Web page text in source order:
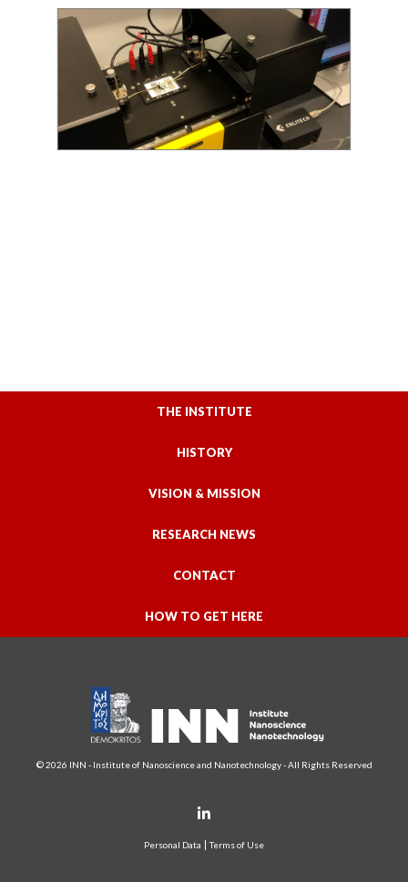
THE INSTITUTE
HISTORY
VISION & MISSION
RESEARCH NEWS
CONTACT
HOW TO GET HERE
© 2026 INN - Institute of Nanoscience and Nanotechnology - All Rights Reserved
Personal Data Terms of Use